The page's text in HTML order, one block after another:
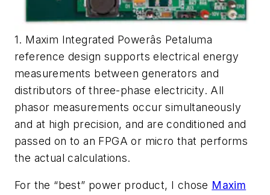
1. Maxim Integrated Powerâs Petaluma
reference design supports electrical energy
measurements between generators and
distributors of three-phase electricity. All
phasor measurements occur simultaneously
and at high precision, and are conditioned and
passed on to an FPGA or micro that performs
the actual calculations.
For the “best” power product, I chose Maxim